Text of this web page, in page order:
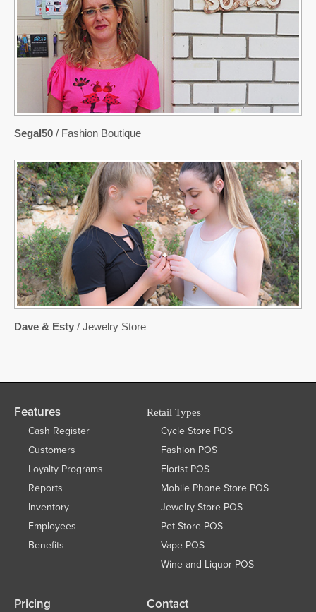
Segal50 / Fashion Boutique
Dave & Esty / Jewelry Store
Features
Cash Register
Customers
Loyalty Programs
Reports
Inventory
Employees
Benefits
Retail Types
Cycle Store POS
Fashion POS
Florist POS
Mobile Phone Store POS
Jewelry Store POS
Pet Store POS
Vape POS
Wine and Liquor POS
Pricing
Contact